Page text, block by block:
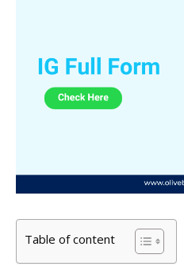
Table of content